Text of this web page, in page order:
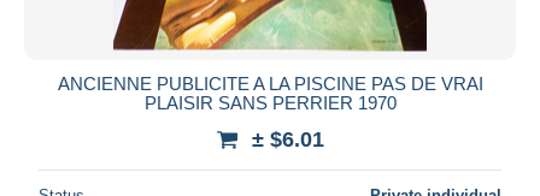
ANCIENNE PUBLICITE A LA PISCINE PAS DE VRAI
PLAISIR SANS PERRIER 1970
± $6.01